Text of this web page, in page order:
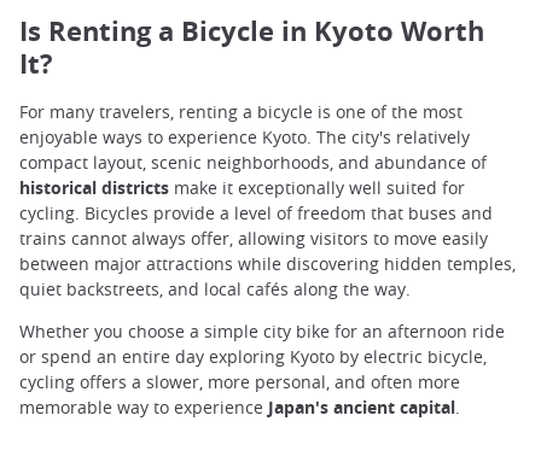
Is Renting a Bicycle in Kyoto Worth
It?
For many travelers, renting a bicycle is one of the most
enjoyable ways to experience Kyoto. The city's relatively
compact layout, scenic neighborhoods, and abundance of
historical districts make it exceptionally well suited for
cycling. Bicycles provide a level of freedom that buses and
trains cannot always offer, allowing visitors to move easily
between major attractions while discovering hidden temples,
quiet backstreets, and local cafés along the way.
Whether you choose a simple city bike for an afternoon ride
or spend an entire day exploring Kyoto by electric bicycle,
cycling offers a slower, more personal, and often more
memorable way to experience Japan's ancient capital.